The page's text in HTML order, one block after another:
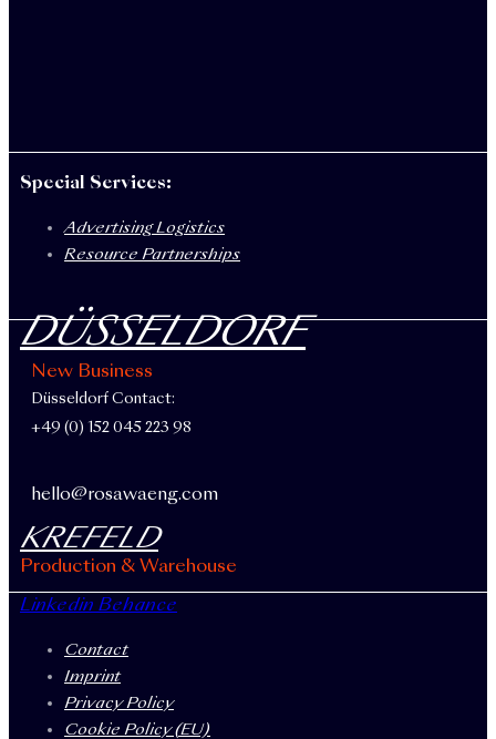
Special Services:
Advertising Logistics
Resource Partnerships
DÜSSELDORF
New Business
Düsseldorf Contact:
+49 (0) 152 045 223 98
hello@rosawaeng.com
KREFELD
Production & Warehouse
Linkedin Behance
Contact
Imprint
Privacy Policy
Cookie Policy (EU)